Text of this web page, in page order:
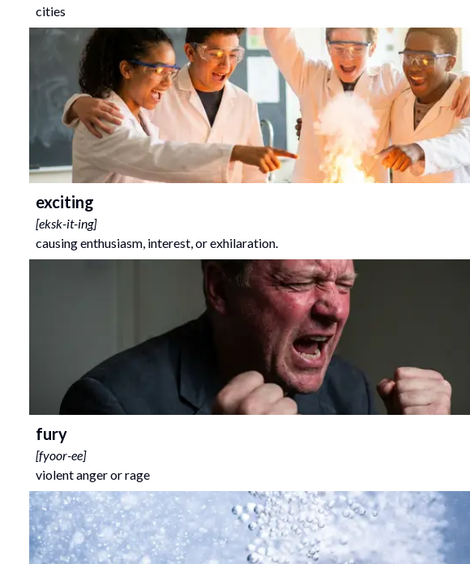
cities
exciting
[eksk-it-ing]
causing enthusiasm, interest, or exhilaration.
fury
[fyoor-ee]
violent anger or rage